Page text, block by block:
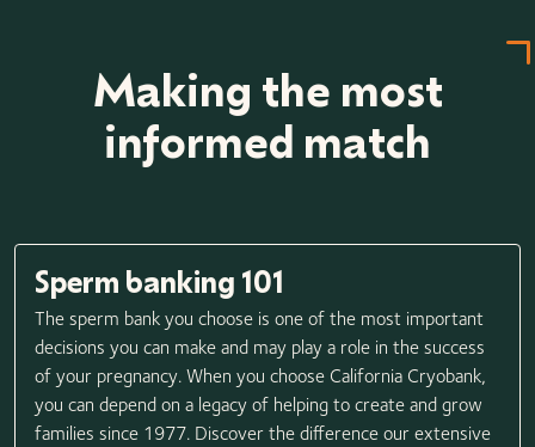
Making the most
informed match
Sperm banking 101
The sperm bank you choose is one of the most important
decisions you can make and may play a role in the success
of your pregnancy. When you choose California Cryobank,
you can depend on a legacy of helping to create and grow
families since 1977. Discover the difference our extensive